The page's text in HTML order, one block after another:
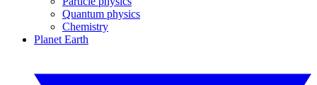
Quantum physics
Chemistry
Planet Earth